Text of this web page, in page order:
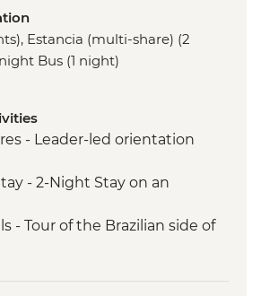
Estancia (multi-share) (2
Bus (1 night)
- Leader-led orientation
- 2-Night Stay on an
- Tour of the Brazilian side of